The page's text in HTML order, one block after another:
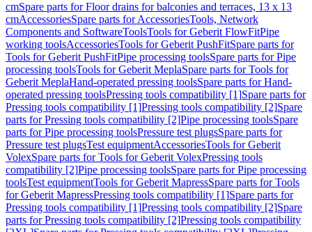
cmSpare parts for Floor drains for balconies and terraces, 13 x 13
cmAccessoriesSpare parts for AccessoriesTools, Network
Components and SoftwareToolsTools for Geberit FlowFitPipe
working toolsAccessoriesTools for Geberit PushFitSpare parts for
Tools for Geberit PushFitPipe processing toolsSpare parts for Pipe
processing toolsTools for Geberit MeplaSpare parts for Tools for
Geberit MeplaHand-operated pressing toolsSpare parts for Hand-
operated pressing toolsPressing tools compatibility [1]Spare parts for
Pressing tools compatibility [1]Pressing tools compatibility [2]Spare
parts for Pressing tools compatibility [2]Pipe processing toolsSpare
parts for Pipe processing toolsPressure test plugsSpare parts for
Pressure test plugsTest equipmentAccessoriesTools for Geberit
VolexSpare parts for Tools for Geberit VolexPressing tools
compatibility [2]Pipe processing toolsSpare parts for Pipe processing
toolsTest equipmentTools for Geberit MapressSpare parts for Tools
for Geberit MapressPressing tools compatibility [1]Spare parts for
Pressing tools compatibility [1]Pressing tools compatibility [2]Spare
parts for Pressing tools compatibility [2]Pressing tools compatibility